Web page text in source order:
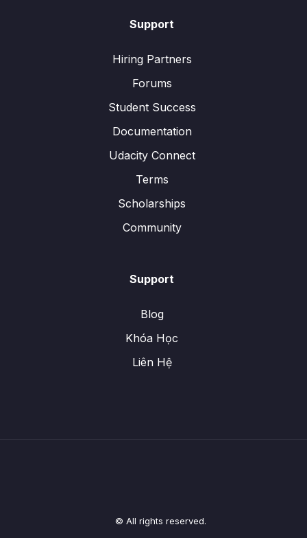
Support
Hiring Partners
Forums
Student Success
Documentation
Udacity Connect
Terms
Scholarships
Community
Support
Blog
Khóa Học
Liên Hệ
© All rights reserved.